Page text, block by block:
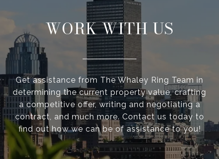
WORK WITH US
Get assistance from The Whaley Ring Team in
determining the current property value, crafting
a competitive offer, writing and negotiating a
contract, and much more. Contact us today to
find out how we can be of assistance to you!